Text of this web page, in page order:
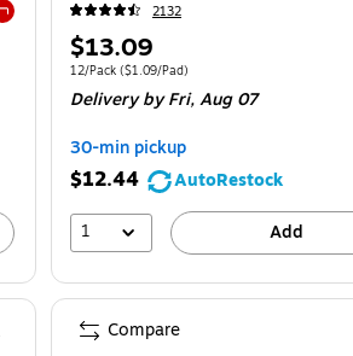
Exited tooltip
2132
Price
is
$13.09
Unit of measure 12/Pack
12/Pack ($1.09/Pad)
Delivery by Fri,Aug 07
30-min pickup
$12.44
AutoRestock
1
Add
Compare